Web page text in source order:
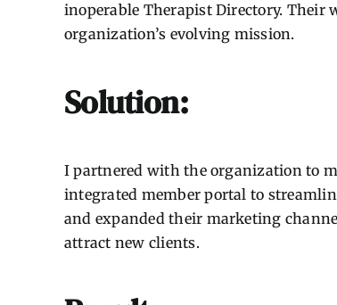
inoperable Therapist Directory. Their
organization’s evolving mission.
Solution:
I partnered with the organization to
integrated member portal to
and expanded their marketing
attract new clients.